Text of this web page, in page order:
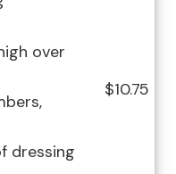
over
dressing
$10.75